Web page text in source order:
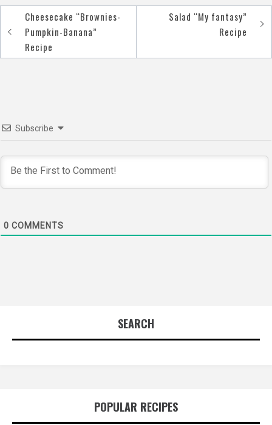
Post
navigation
Cheesecake “Brownies-
Pumpkin-Banana”
Recipe
Salad “My fantasy”
Recipe
Subscribe
0 COMMENTS
SEARCH
POPULAR RECIPES